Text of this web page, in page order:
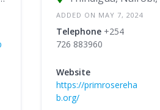
ADDED ON MAY 7, 2024
Telephone +254
726 883960
Website
https://primrosereha
b.org/